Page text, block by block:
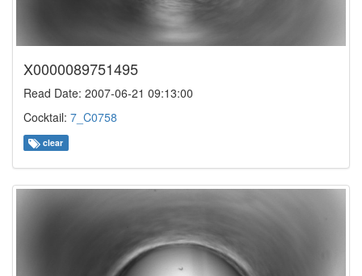
X0000089751495
Read Date: 2007-06-21 09:13:00
Cocktail: 7_C0758
clear